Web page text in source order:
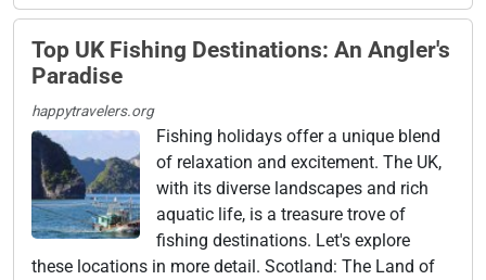
Top UK Fishing Destinations: An Angler's
Paradise
happytravelers.org
Fishing holidays offer a unique blend
of relaxation and excitement. The UK,
with its diverse landscapes and rich
aquatic life, is a treasure trove of
fishing destinations. Let's explore
these locations in more detail. Scotland: The Land of